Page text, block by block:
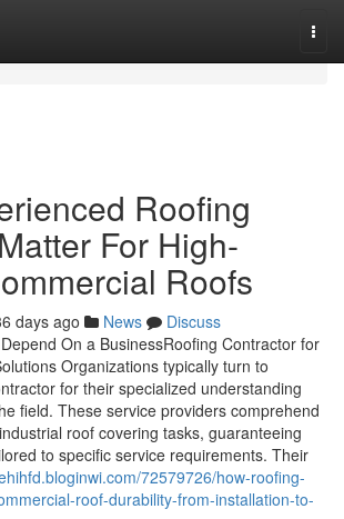
Roofing
For High-
Roofs
days ago News
Discuss
On a BusinessRoofing Contractor for
Organizations typically turn to
for their specialized understanding
field. These service providers comprehend
roof covering tasks, guaranteeing
to specific service requirements. Their
72579726/how-roofing-
roof-durability-from-installation-to-